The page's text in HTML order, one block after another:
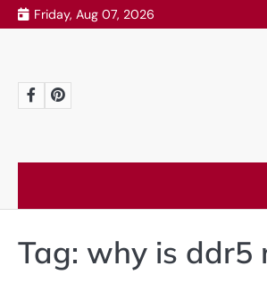
Skip
to
Friday, Aug 07, 2026
FacebookPinterest
Tag: why is ddr5